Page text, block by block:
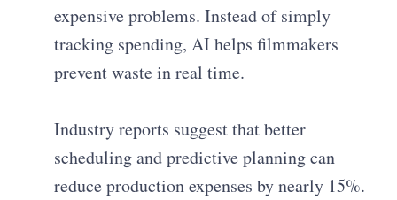
expensive problems. Instead of simply
tracking spending, AI helps filmmakers
prevent waste in real time.
Industry reports suggest that better
scheduling and predictive planning can
reduce production expenses by nearly 15%.